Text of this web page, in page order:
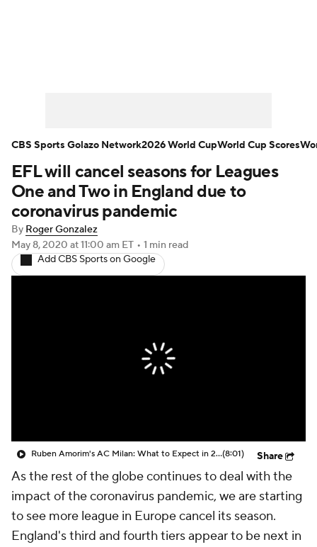
Bundesliga La Liga Liga MX
Carabao Cup World Cup
EFL Championship
Women's Champions League
CBS Sports Golazo Network
EFL will cancel seasons for Leagues
One and Two in England due to
coronavirus pandemic
By Roger Gonzalez
May 8, 2020 at 11:00 am ET • 1 min read
Add CBS Sports on Google
Ruben Amorim's AC Milan: What to Expect in 2026/27 - Morning Footy(8:01) Share
As the rest of the globe continues to deal with the
impact of the coronavirus pandemic, we are starting
to see more league in Europe cancel its season.
England's third and fourth tiers appear to be next in
CBS Sports Golazo Network2026 World CupWorld Cup Scores